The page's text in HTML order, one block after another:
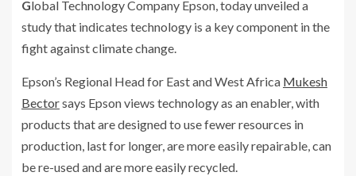
Global Technology Company Epson, today unveiled a
study that indicates technology is a key component in the
fight against climate change.
Epson’s Regional Head for East and West Africa Mukesh
Bectorsays Epson views technology as an enabler, with
products that are designed to use fewer resources in
production, last for longer, are more easily repairable, can
be re-used and are more easily recycled.